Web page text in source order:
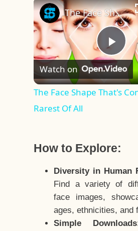
The Face Shape That's Considered The Rarest Of All
Watch on
The Face Shape That's
Rarest Of All
How to Explore:
Diversity in Human
Find a variety of
face images,
ages, ethnicities, and
Simple